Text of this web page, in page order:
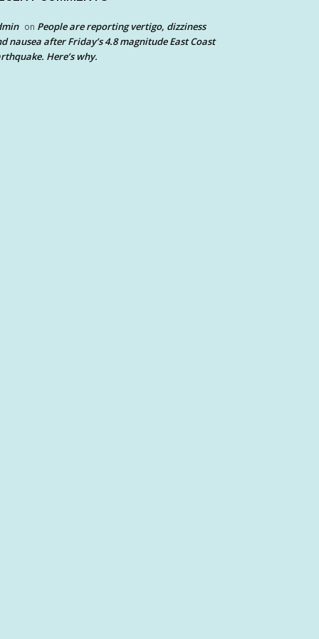
on People are reporting vertigo, dizziness
nausea after Friday’s 4.8 magnitude East Coast
Here’s why.